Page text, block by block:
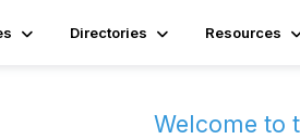
Directories Resources
Welcome to